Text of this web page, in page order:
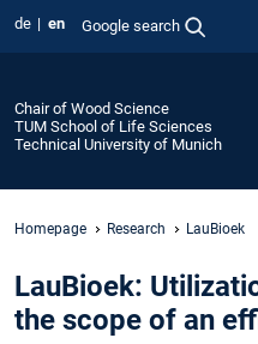
de en Google search
Chair of Wood Science
TUM School of Life Sciences
Technical University of Munich
Homepage Research LauBioek
LauBioek:
the scope of an